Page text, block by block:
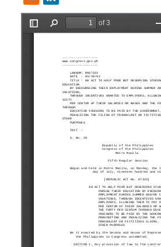
Opens in a new window